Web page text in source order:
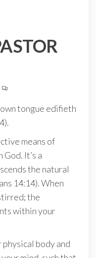
tongue edifieth
means of
It’s a
the natural
14:14). When
the
within your
body and